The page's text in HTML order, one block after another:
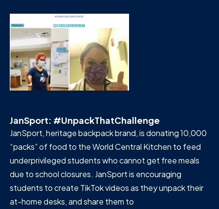
JanSport: #UnpackThatChallenge
JanSport, heritage backpack brand, is donating 10,000
“packs” of food to the World Central Kitchen to feed
underprivileged students who cannot get free meals
due to school closures. JanSport is encouraging
students to create TikTok videos as they unpack their
at-home desks, and share them to